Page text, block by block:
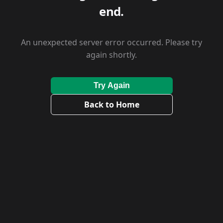
end.
An unexpected server error occurred. Please try
again shortly.
Try Again
Back to Home